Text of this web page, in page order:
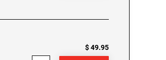
$ 49.95